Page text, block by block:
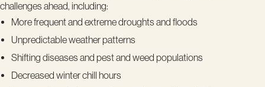
challenges ahead, including:
More frequent and extreme droughts and floods
Unpredictable weather patterns
Shifting diseases and pest and weed populations
Decreased winter chill hours